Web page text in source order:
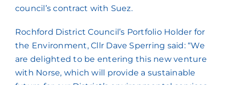
council’s contract with Suez.
Rochford District Council’s Portfolio Holder for
the Environment, Cllr Dave Sperring said: “We
are delighted to be entering this new venture
with Norse, which will provide a sustainable